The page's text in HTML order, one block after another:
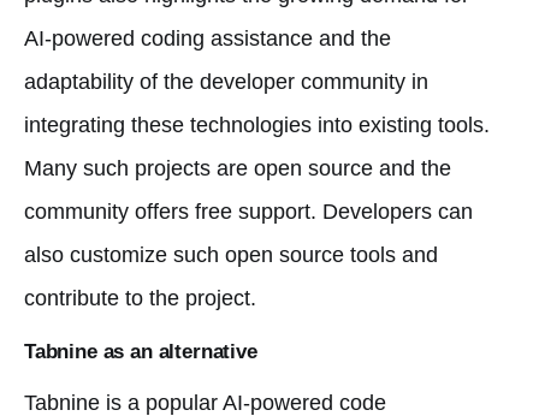
AI-powered coding assistance and the
adaptability of the developer community in
integrating these technologies into existing tools.
Many such projects are open source and the
community offers free support. Developers can
also customize such open source tools and
contribute to the project.
Tabnine as an alternative
Tabnine is a popular AI-powered code